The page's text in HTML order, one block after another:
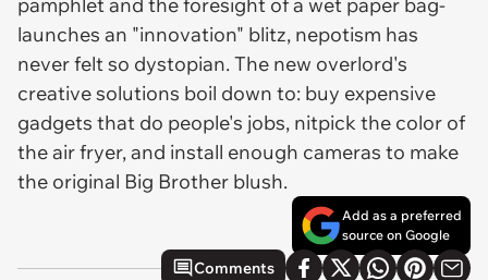
launches an "innovation" blitz, nepotism has
never felt so dystopian. The new overlord's
creative solutions boil down to: buy expensive
gadgets that do people's jobs, nitpick the color of
the air fryer, and install enough cameras to make
the original Big Brother blush.
Add as a preferred
source on Google
Comments